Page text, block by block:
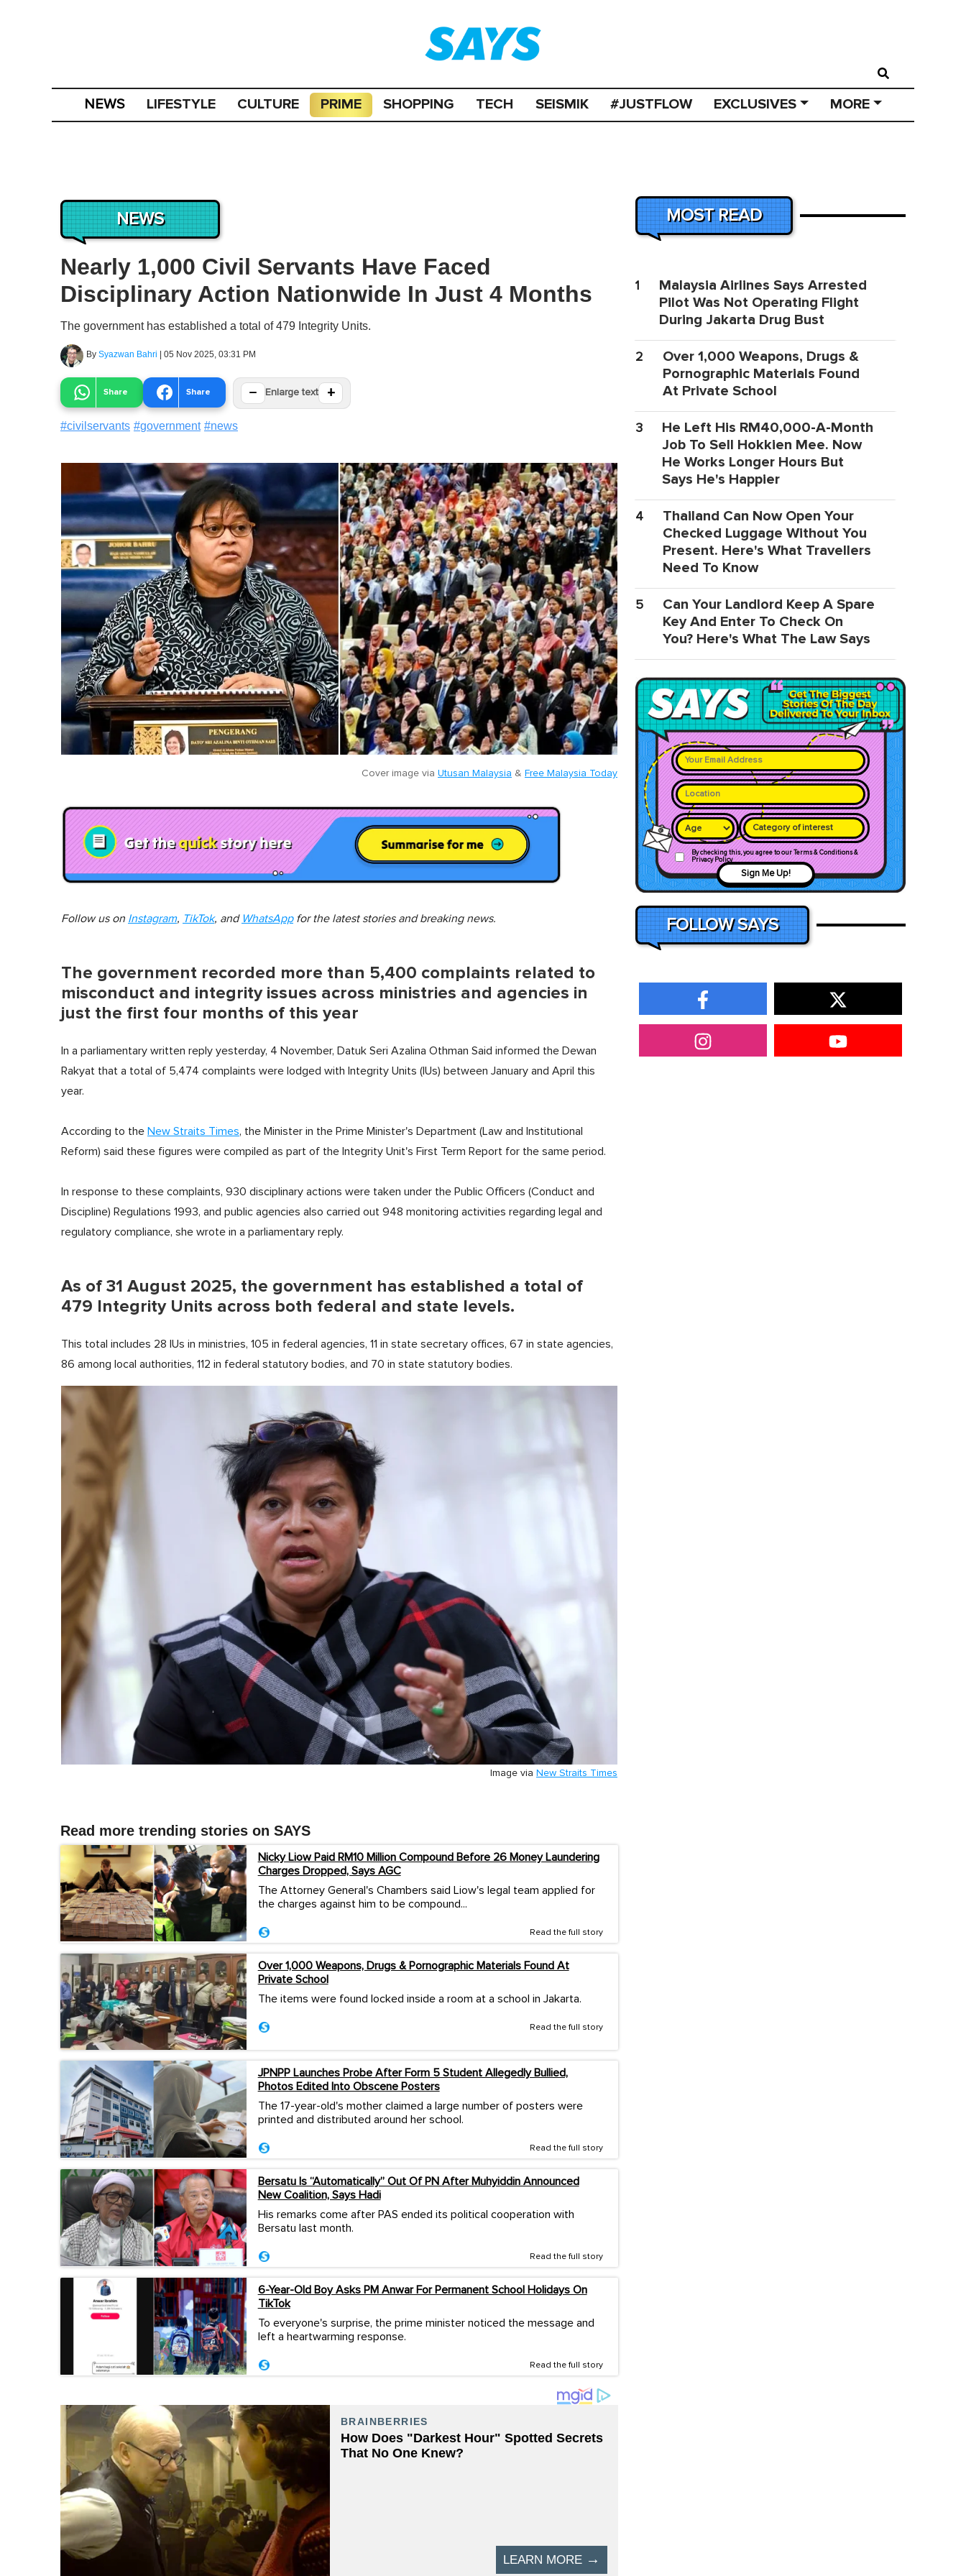
NEWS LIFESTYLE CULTURE PRIME SHOPPING TECH SEISMIK #JUSTFLOW EXCLUSIVES MORE
NEWS
Nearly 1,000 Civil Servants Have Faced
Disciplinary Action Nationwide In Just 4 Months
The government has established a total of 479 Integrity Units.
By Syazwan Bahri | 05 Nov 2025, 03:31 PM
Share Share − Enlarge text +
#civilservants #government #news
Cover image via Utusan Malaysia & Free Malaysia Today
Follow us on Instagram, TikTok, and WhatsAppfor the latest stories and breaking news.
The government recorded more than 5,400 complaints related to
misconduct and integrity issues across ministries and agencies in
just the first four months of this year
In a parliamentary written reply yesterday, 4 November, Datuk Seri Azalina Othman Said informed the Dewan
Rakyat that a total of 5,474 complaints were lodged with Integrity Units (IUs) between January and April this
year.
According to the New Straits Times, the Minister in the Prime Minister's Department (Law and Institutional
Reform) said these figures were compiled as part of the Integrity Unit's First Term Report for the same period.
In response to these complaints, 930 disciplinary actions were taken under the Public Officers (Conduct and
Discipline) Regulations 1993, and public agencies also carried out 948 monitoring activities regarding legal and
regulatory compliance, she wrote in a parliamentary reply.
As of 31 August 2025, the government has established a total of
479 Integrity Units across both federal and state levels.
This total includes 28 IUs in ministries, 105 in federal agencies, 11 in state secretary offices, 67 in state agencies,
86 among local authorities, 112 in federal statutory bodies, and 70 in state statutory bodies.
Image via New Straits Times
MOST READ
1
Malaysia Airlines Says Arrested
Pilot Was Not Operating Flight
During Jakarta Drug Bust
2
Over 1,000 Weapons, Drugs &
Pornographic Materials Found
At Private School
3
He Left His RM40,000-A-Month
Job To Sell Hokkien Mee. Now
He Works Longer Hours But
Says He's Happier
4
Thailand Can Now Open Your
Checked Luggage Without You
Present. Here's What Travellers
Need To Know
5
Can Your Landlord Keep A Spare
Key And Enter To Check On
You? Here's What The Law Says
Category of interest
By checking this, you agree to our Terms & Conditions &
Privacy Policy
Sign Me Up!
FOLLOW SAYS
Read more trending stories on SAYS
Nicky Liow Paid RM10 Million Compound Before 26 Money Laundering
Charges Dropped, Says AGC
The Attorney General's Chambers said Liow's legal team applied for
the charges against him to be compound...
Read the full story
Over 1,000 Weapons, Drugs & Pornographic Materials Found At
Private School
The items were found locked inside a room at a school in Jakarta.
Read the full story
JPNPP Launches Probe After Form 5 Student Allegedly Bullied,
Photos Edited Into Obscene Posters
The 17-year-old's mother claimed a large number of posters were
printed and distributed around her school.
Read the full story
Bersatu Is “Automatically” Out Of PN After Muhyiddin Announced
New Coalition, Says Hadi
His remarks come after PAS ended its political cooperation with
Bersatu last month.
Read the full story
6-Year-Old Boy Asks PM Anwar For Permanent School Holidays On
TikTok
To everyone's surprise, the prime minister noticed the message and
left a heartwarming response.
Read the full story